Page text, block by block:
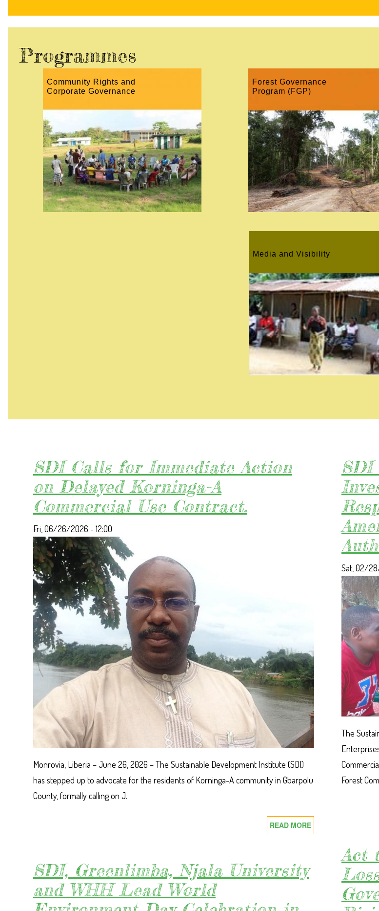
Programmes
Community Rights and
Corporate Governance
Forest Governance
Program (FGP)
Media and Visibility
SDI Calls for Immediate Action
on Delayed Korninga-A
Commercial Use Contract.
Fri, 06/26/2026 - 12:00
Monrovia, Liberia – June 26, 2026 – The Sustainable Development Institute (SDI)
has stepped up to advocate for the residents of Korninga-A community in Gbarpolu
County, formally calling on J.
READ MORE
SDI
IMMEDIATE
SDI, Greenlimba, Njala University
and WHH Lead World
SDI
Sat, 02/
The
Forest
Act